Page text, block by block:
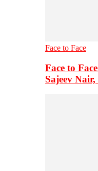
Face to Face
Face to
Sajeev